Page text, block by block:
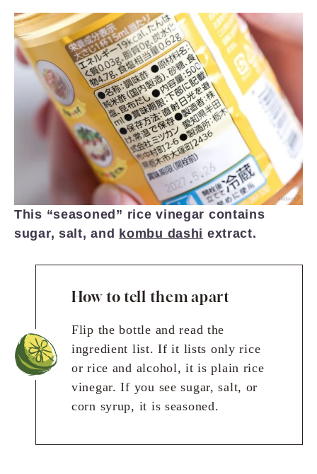
This “seasoned” rice vinegar contains
sugar, salt, and kombu dashi extract.
How to tell them apart
Flip the bottle and read the
ingredient list. If it lists only rice
or rice and alcohol, it is plain rice
vinegar. If you see sugar, salt, or
corn syrup, it is seasoned.